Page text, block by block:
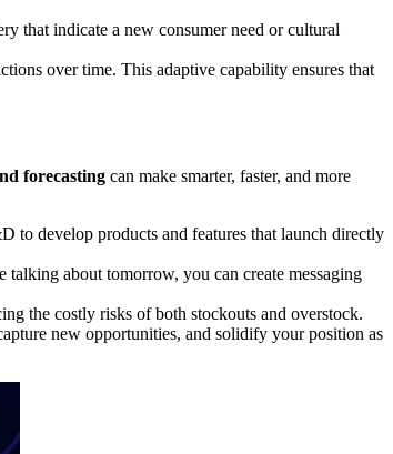
that indicate a new consumer need or cultural
over time. This adaptive capability ensures that
forecasting can make smarter, faster, and more
to develop products and features that launch directly
about tomorrow, you can create messaging
the costly risks of both stockouts and overstock.
new opportunities, and solidify your position as